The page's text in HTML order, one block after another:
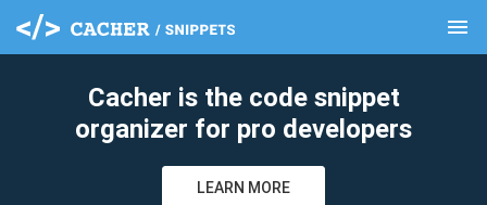
menu
Cacher is the code snippet
organizer for pro developers
LEARN MORE
clear